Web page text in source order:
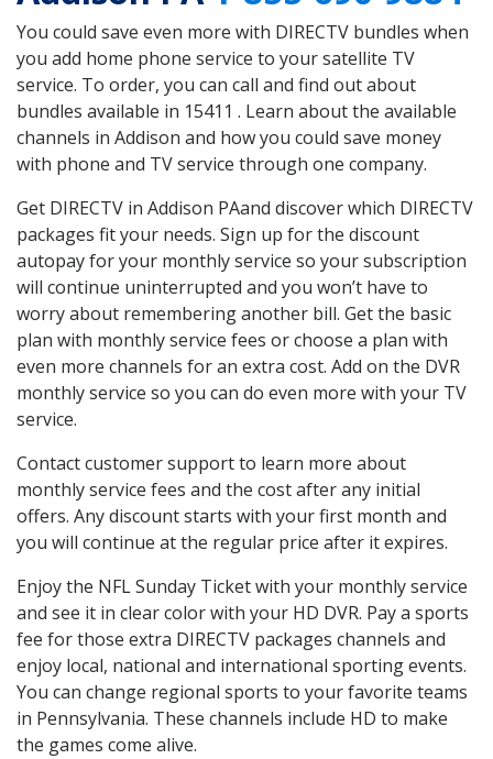
You could save even more with DIRECTV bundles when
you add home phone service to your satellite TV
service. To order, you can call and find out about
bundles available in 15411 . Learn about the available
channels in Addison and how you could save money
with phone and TV service through one company.
Get DIRECTV in Addison PAand discover which DIRECTV
packages fit your needs. Sign up for the discount
autopay for your monthly service so your subscription
will continue uninterrupted and you won’t have to
worry about remembering another bill. Get the basic
plan with monthly service fees or choose a plan with
even more channels for an extra cost. Add on the DVR
monthly service so you can do even more with your TV
service.
Contact customer support to learn more about
monthly service fees and the cost after any initial
offers. Any discount starts with your first month and
you will continue at the regular price after it expires.
Enjoy the NFL Sunday Ticket with your monthly service
and see it in clear color with your HD DVR. Pay a sports
fee for those extra DIRECTV packages channels and
enjoy local, national and international sporting events.
You can change regional sports to your favorite teams
in Pennsylvania. These channels include HD to make
the games come alive.